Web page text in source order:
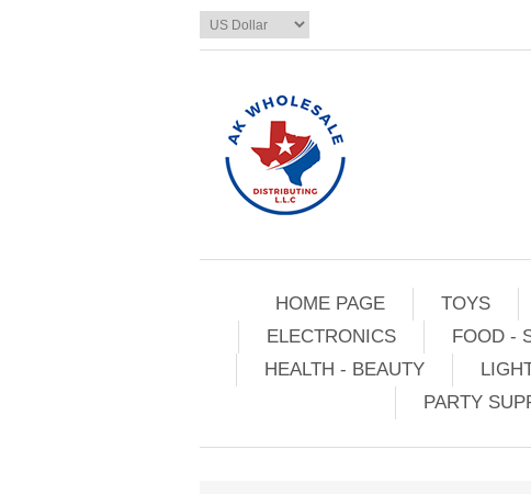
HOME PAGE TOYS
ELECTRONICS
FOOD -
HEALTH - BEAUTY
PARTY